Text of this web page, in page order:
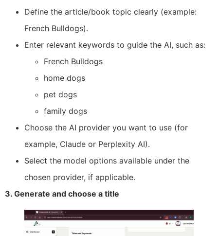
Define the article/book topic clearly (example:
French Bulldogs).
Enter relevant keywords to guide the AI, such as:
French Bulldogs
home dogs
pet dogs
family dogs
Choose the AI provider you want to use (for
example, Claude or Perplexity AI).
Select the model options available under the
chosen provider, if applicable.
3. Generate and choose a title